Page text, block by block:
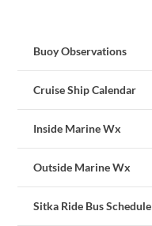
Buoy Observations
Cruise Ship Calendar
Inside Marine Wx
Outside Marine Wx
Sitka Ride Bus Schedule